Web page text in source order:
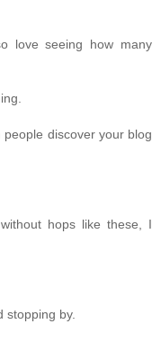
love seeing how many
discover your blog
hops like these, I
stopping by.